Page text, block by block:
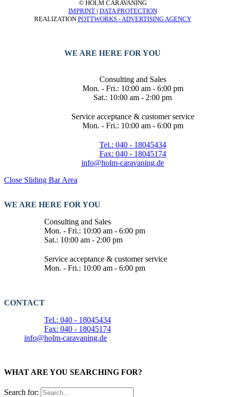
© HOLM CARAVANING
IMPRINT | DATA PROTECTION
REALIZATION POTTWORKS - ADVERTISING AGENCY
WE ARE HERE FOR YOU
Consulting and Sales
Mon. - Fri.: 10:00 am - 6:00 pm
Sat.: 10:00 am - 2:00 pm
Service acceptance & customer service
Mon. - Fri.: 10:00 am - 6:00 pm
Tel.: 040 - 18045434
Fax: 040 - 18045174
info@holm-caravaning.de
Close Sliding Bar Area
WE ARE HERE FOR YOU
Consulting and Sales
Mon. - Fri.: 10:00 am - 6:00 pm
Sat.: 10:00 am - 2:00 pm
Service acceptance & customer service
Mon. - Fri.: 10:00 am - 6:00 pm
CONTACT
Tel.: 040 - 18045434
Fax: 040 - 18045174
info@holm-caravaning.de
WHAT ARE YOU SEARCHING FOR?
Search for: